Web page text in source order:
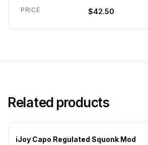
PRICE $42.50
Related products
iJoy Capo Regulated Squonk Mod